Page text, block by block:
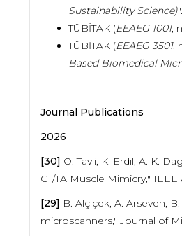
Sustainability Science)".
TÜBİTAK (EEAEG 1001,
TÜBİTAK (EEAEG 3501,
Based Biomedical
Journal Publications
2026
[30] O. Tavli, K. Erdil, A. K.
CT/TA Muscle Mimicry," IEEE
[29] B. Alçiçek, A. Arseven,
microscanners," Journal of